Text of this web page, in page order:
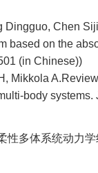
Dingguo, Chen
based on the
(in Chinese))
Mikkola
body
性多体系统动力